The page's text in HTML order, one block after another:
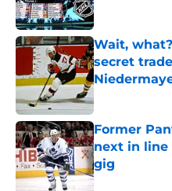
Wait,
secret
Former
next in line
gig
Published by on